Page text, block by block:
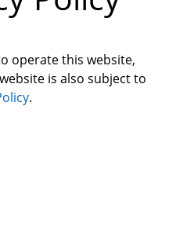
operate this website,
is also subject to
.